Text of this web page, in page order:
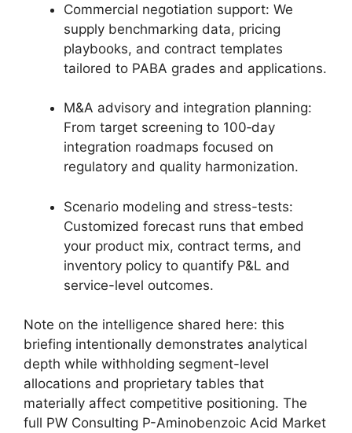
Commercial negotiation support: We
supply benchmarking data, pricing
playbooks, and contract templates
tailored to PABA grades and applications.
M&A advisory and integration planning:
From target screening to 100‑day
integration roadmaps focused on
regulatory and quality harmonization.
Scenario modeling and stress-tests:
Customized forecast runs that embed
your product mix, contract terms, and
inventory policy to quantify P&L and
service-level outcomes.
Note on the intelligence shared here: this
briefing intentionally demonstrates analytical
depth while withholding segment-level
allocations and proprietary tables that
materially affect competitive positioning. The
full PW Consulting P-Aminobenzoic Acid Market